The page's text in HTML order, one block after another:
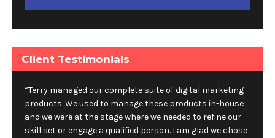
Client Testimonials
“Terry managed our complete suite of digital marketing
products. We used to manage these products in-house
and we were at the stage where we needed to refine our
skill set or engage a qualified person. I am glad we chose